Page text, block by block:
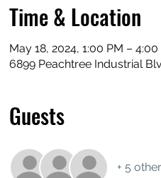
Time & Location
May 18, 2024, 1:00 PM – 4:00
6899 Peachtree Industrial
Guests
+ 5